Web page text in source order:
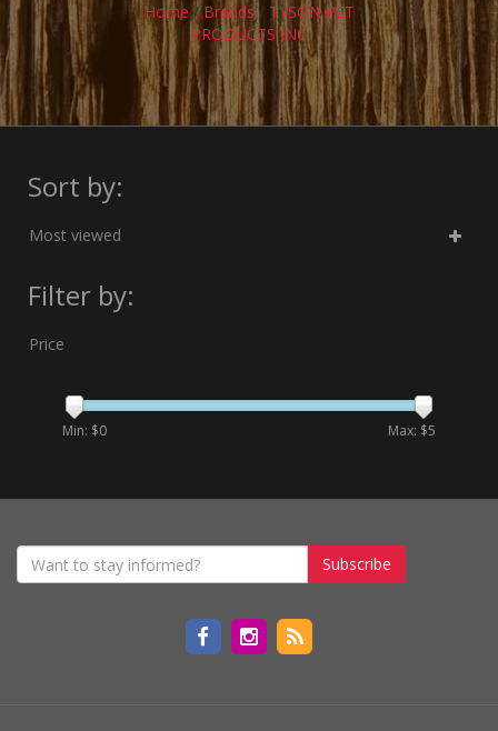
Home /Brands/ TYSON PET
PRODUCTS INC
Sort by:
Most viewed
Filter by:
Price
Min: $0 Max: $5
Subscribe